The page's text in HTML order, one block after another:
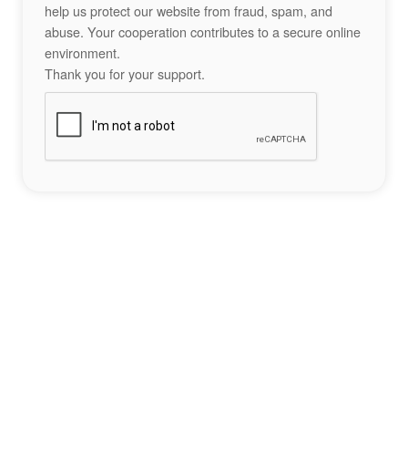
help us protect our website from fraud, spam, and
abuse. Your cooperation contributes to a secure online
environment.
Thank you for your support.